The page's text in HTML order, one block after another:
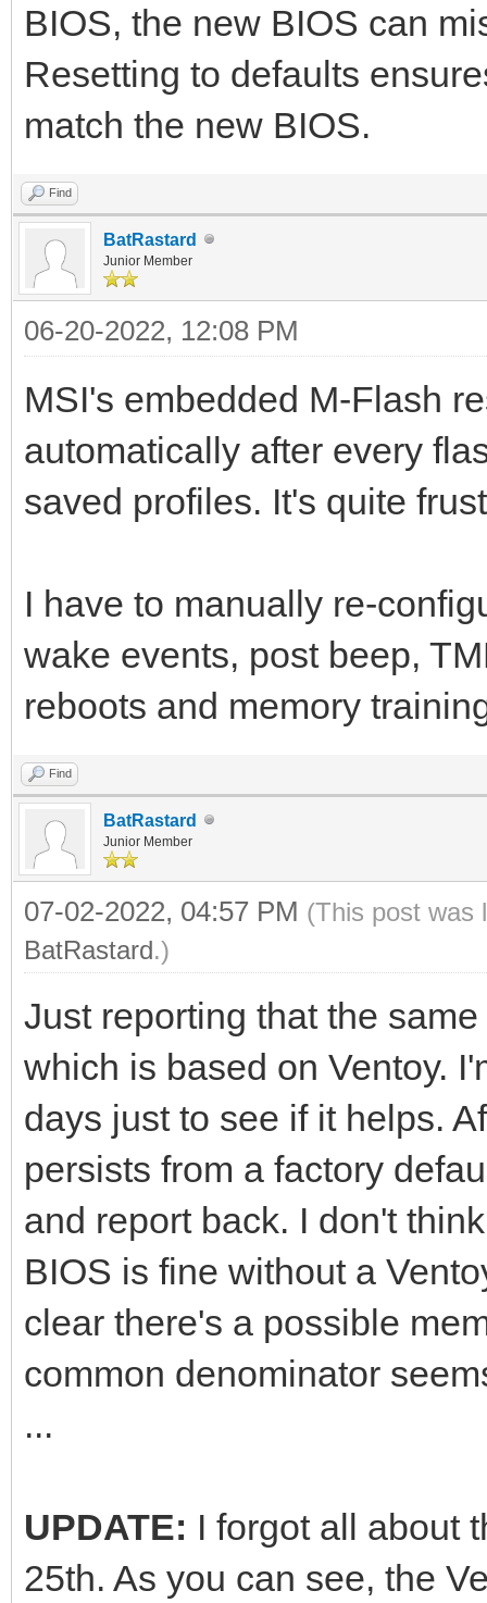
BIOS, the new BIOS can
Resetting to defaults
match the new BIOS.
Find
BatRastard
Junior Member
06-20-2022, 12:08 PM
MSI's embedded M-Flash
automatically after every
saved profiles. It's quite
I have to manually re-
wake events, post beep,
reboots and memory
Find
BatRastard
Junior Member
07-02-2022, 04:57 PM (This post was
BatRastard.)
Just reporting that the
which is based on Ventoy.
days just to see if it helps.
persists from a factory
and report back. I don't
BIOS is fine without a
clear there's a possible
common denominator
...
UPDATE: I forgot all about
25th. As you can see, the